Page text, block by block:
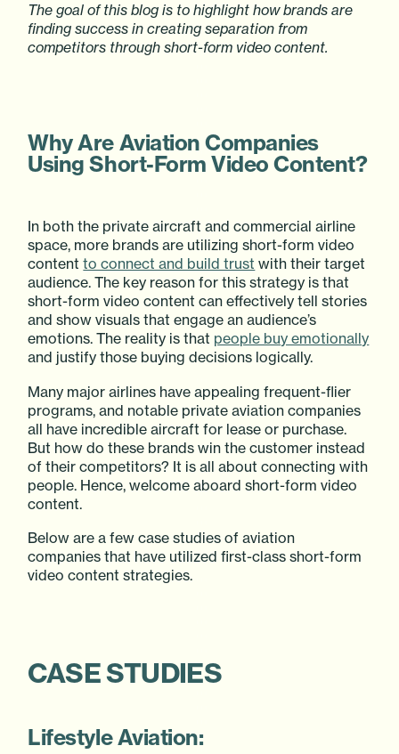
The goal of this blog is to highlight how brands are
finding success in creating separation from
competitors through short-form video content.
Why Are Aviation Companies
Using Short-Form Video Content?
In both the private aircraft and commercial airline
space, more brands are utilizing short-form video
contentto connect and build trust with their target
audience. The key reason for this strategy is that
short-form video content can effectively tell stories
and show visuals that engage an audience’s
emotions. The reality is that people buy emotionally
and justify those buying decisions logically.
Many major airlines have appealing frequent-flier
programs, and notable private aviation companies
all have incredible aircraft for lease or purchase.
But how do these brands win the customer instead
of their competitors? It is all about connecting with
people. Hence, welcome aboard short-form video
content.
Below are a few case studies of aviation
companies that have utilized first-class short-form
video content strategies.
CASE STUDIES
Lifestyle Aviation: